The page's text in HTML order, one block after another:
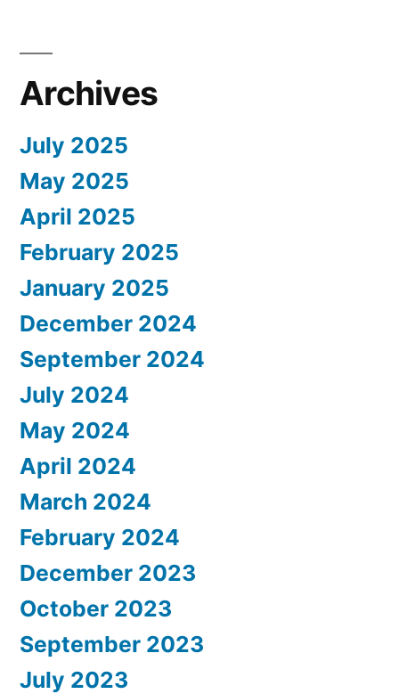
Archives
July 2025
May 2025
April 2025
February 2025
January 2025
December 2024
September 2024
July 2024
May 2024
April 2024
March 2024
February 2024
December 2023
October 2023
September 2023
July 2023